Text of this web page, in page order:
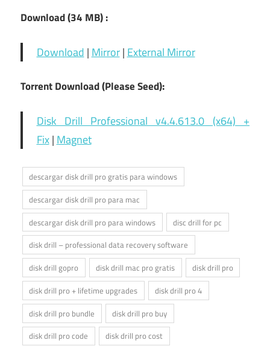
Download (34 MB) :
Download | Mirror| External Mirror
Torrent Download (Please Seed):
Disk Drill Professional v4.4.613.0 (x64) +
Fix| Magnet
descargar disk drill pro gratis para windows
descargar disk drill pro para mac
descargar disk drill pro para windows
disc drill for pc
disk drill – professional data recovery software
disk drill gopro
disk drill mac pro gratis
disk drill pro
disk drill pro + lifetime upgrades
disk drill pro 4
disk drill pro bundle
disk drill pro buy
disk drill pro code
disk drill pro cost